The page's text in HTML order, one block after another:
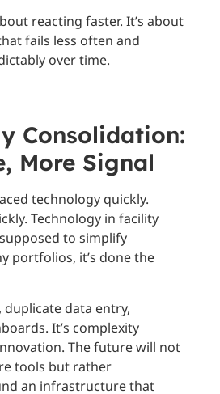
reacting faster. It’s about
fails less often and
over time.
Consolidation:
More Signal
technology quickly.
Technology in facility
to simplify
portfolios, it’s done the
data entry,
It’s complexity
The future will not
tools but rather
an infrastructure that